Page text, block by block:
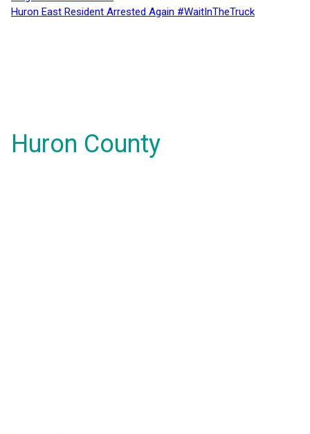
Huron East Resident Arrested Again #WaitInTheTruck
Huron County